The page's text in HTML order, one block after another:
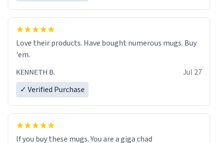
Love their products. Have bought numerous mugs. Buy
'em.
KENNETH B.
Jul 27
✓ Verified Purchase